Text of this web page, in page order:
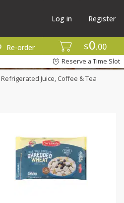
$0 00
Re-order
Log in Register
Reserve a Time Slot
Refrigerated Juice, Coffee & Tea